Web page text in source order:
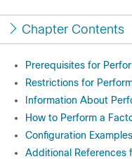
Chapter Contents
Prerequisites for
Restrictions for
Information About
How to Perform a
Configuration
Additional References